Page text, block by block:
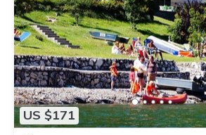
US $171